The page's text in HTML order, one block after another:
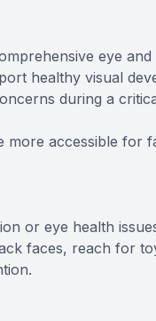
eye
healthy visual
during a
more accessible for
or eye health
faces, reach for